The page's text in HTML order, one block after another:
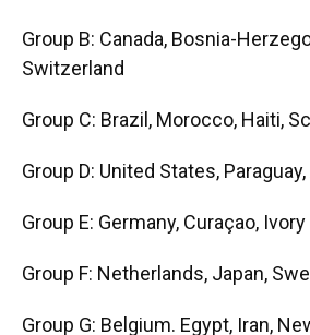
Group B: Canada, Bosnia-
Switzerland
Group C: Brazil, Morocco, Haiti,
Group D: United States,
Group E: Germany, Curaçao,
Group F: Netherlands, Japan,
Group G: Belgium. Egypt, Iran,